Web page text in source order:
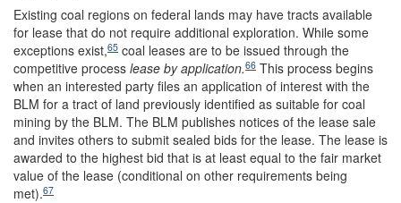
Existing coal regions on federal lands may have tracts available
for lease that do not require additional exploration. While some
exceptions exist,65 coal leases are to be issued through the
competitive process lease by application.66 This process begins
when an interested party files an application of interest with the
BLM for a tract of land previously identified as suitable for coal
mining by the BLM. The BLM publishes notices of the lease sale
and invites others to submit sealed bids for the lease. The lease is
awarded to the highest bid that is at least equal to the fair market
value of the lease (conditional on other requirements being
met).67